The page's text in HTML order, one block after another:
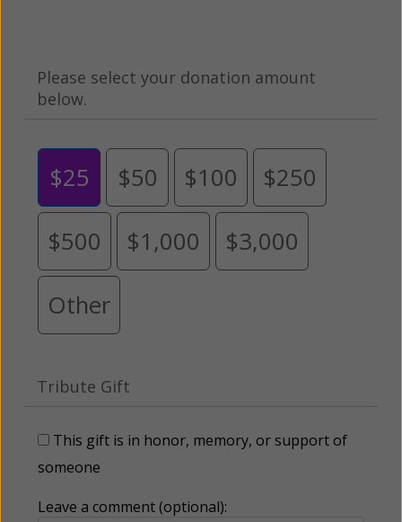
Please select your donation amount
below.
$25 $50 $100 $250
$500 $1,000 $3,000
Other
Tribute Gift
This gift is in honor, memory, or support of
someone
Leave a comment (optional):